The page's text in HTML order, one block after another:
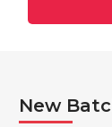
New